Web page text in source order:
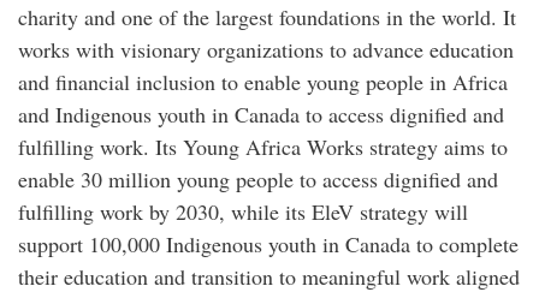
charity and one of the largest foundations in the world. It
works with visionary organizations to advance education
and financial inclusion to enable young people in Africa
and Indigenous youth in Canada to access dignified and
fulfilling work. Its Young Africa Works strategy aims to
enable 30 million young people to access dignified and
fulfilling work by 2030, while its EleV strategy will
support 100,000 Indigenous youth in Canada to complete
their education and transition to meaningful work aligned